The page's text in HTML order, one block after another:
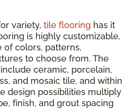
variety, tile flooring has it
is highly customizable,
of colors, patterns,
to choose from. The
ceramic, porcelain,
and mosaic tile, and within
design possibilities multiply
finish, and grout spacing